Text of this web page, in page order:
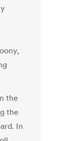
the
the
In